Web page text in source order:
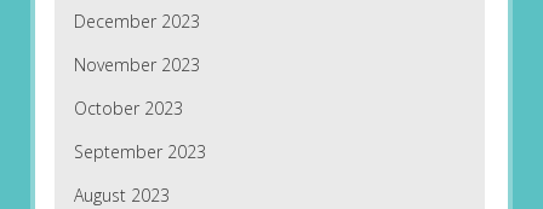
December 2023
November 2023
October 2023
September 2023
August 2023